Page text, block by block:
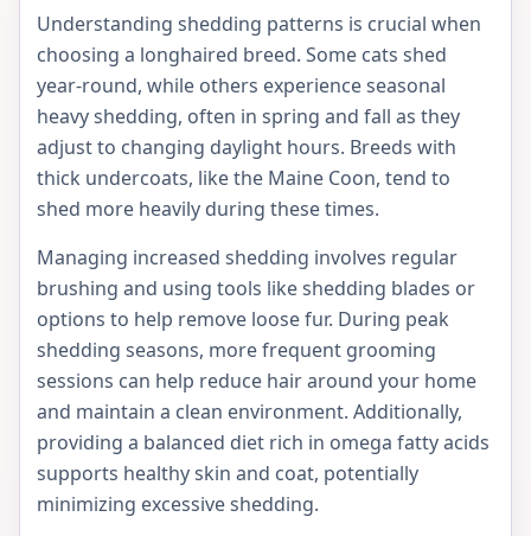
Understanding shedding patterns is crucial when
choosing a longhaired breed. Some cats shed
year-round, while others experience seasonal
heavy shedding, often in spring and fall as they
adjust to changing daylight hours. Breeds with
thick undercoats, like the Maine Coon, tend to
shed more heavily during these times.
Managing increased shedding involves regular
brushing and using tools like shedding blades or
options to help remove loose fur. During peak
shedding seasons, more frequent grooming
sessions can help reduce hair around your home
and maintain a clean environment. Additionally,
providing a balanced diet rich in omega fatty acids
supports healthy skin and coat, potentially
minimizing excessive shedding.